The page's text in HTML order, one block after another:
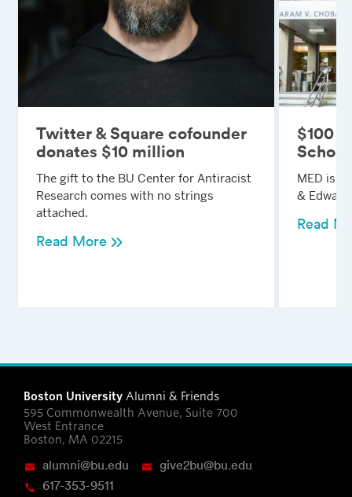
Twitter & Square cofounder
donates $10 million
The gift to the BU Center for Antiracist
Research comes with no strings
attached.
Read More
$100
MED is
&
Read
Boston University Alumni & Friends
595 Commonwealth Avenue, Suite 700
West Entrance
Boston, MA 02215
alumni@bu.edu
give2bu@bu.edu
617-353-9511